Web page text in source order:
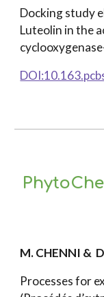
Docking study
Luteolin in the
M. CHENNI &
Processes for